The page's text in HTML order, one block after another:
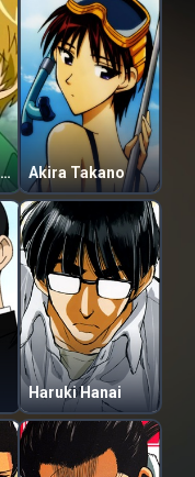
Kyousuke Imadori Akira Takano
Haruki Hanai